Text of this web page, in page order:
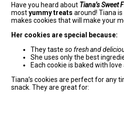
Have you heard about Tiana’s Sweet
mostyummy treats around! Tiana
makes cookies that will make your
Her cookies are special because:
They taste so fresh and
She uses only the best
Each cookie is baked with love
Tiana’s cookies are perfect for any
snack. They are great for: